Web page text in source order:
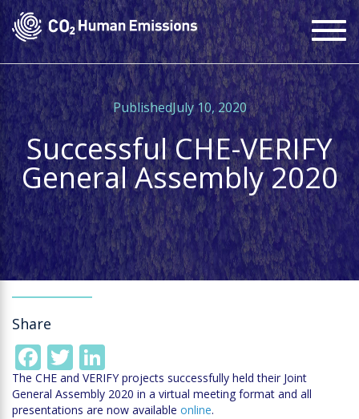
Skip
to
main
content
PublishedJuly 10, 2020
Successful CHE-VERIFY
General Assembly 2020
Share
Facebook
Twitter
The CHE and VERIFY projects successfully held their Joint
General Assembly 2020 in a virtual meeting format and all
presentations are now available online.